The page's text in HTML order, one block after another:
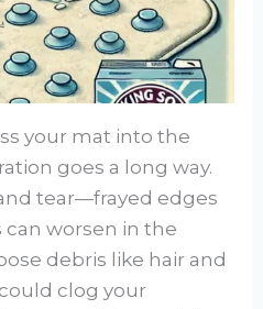
your mat into the
goes a long way.
tear—frayed edges
can worsen in the
debris like hair and
clog your